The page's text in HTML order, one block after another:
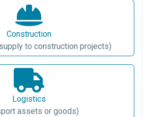
Construction
to construction projects)
Logistics
assets or goods)